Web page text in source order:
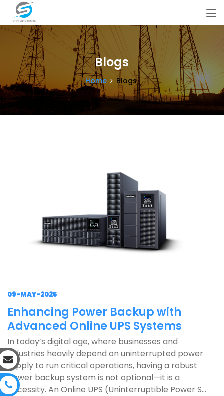
Blogs
Home Blogs
09-MAY-2025
Enhancing Power Backup with
Advanced Online UPS Systems
In today’s digital age, where businesses and
industries heavily depend on uninterrupted power
supply to run critical operations, having a robust
power backup system is not optional—it is a
necessity. An Online UPS (Uninterruptible Power S...